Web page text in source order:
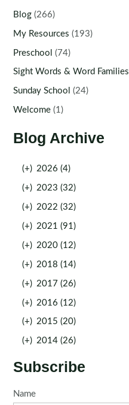
Blog (266)
My Resources (193)
Preschool (74)
Sight Words & Word Families
Sunday School (24)
Welcome (1)
Blog Archive
(+) 2026 (4)
(+) 2023 (32)
(+) 2022 (32)
(+) 2021 (91)
(+) 2020 (12)
(+) 2018 (14)
(+) 2017 (26)
(+) 2016 (12)
(+) 2015 (20)
(+) 2014 (26)
Subscribe
Name